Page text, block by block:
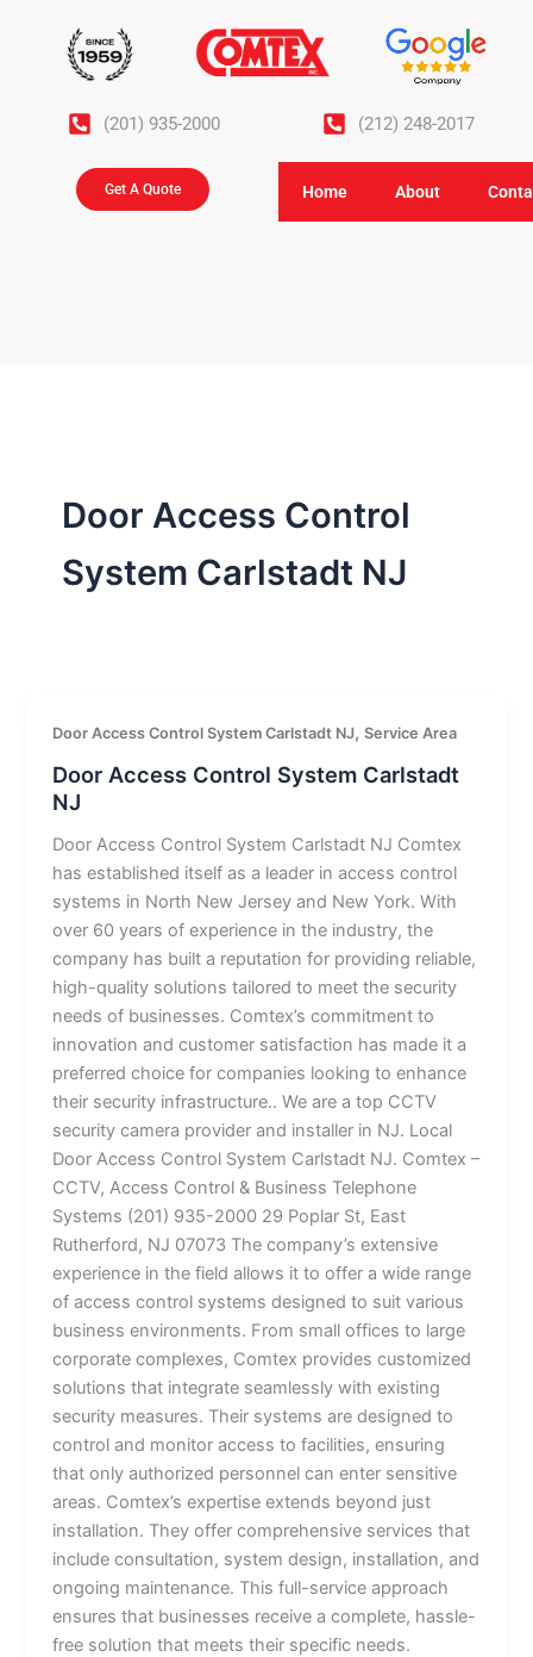
(201) 935-2000 (212) 248-2017
Get A Quote Home About
Door Access Control
System Carlstadt NJ
Door Access Control System Carlstadt NJ,Service Area
Door Access Control System Carlstadt
NJ
Door Access Control System Carlstadt NJ Comtex
has established itself as a leader in access control
systems in North New Jersey and New York. With
over 60 years of experience in the industry, the
company has built a reputation for providing reliable,
high-quality solutions tailored to meet the security
needs of businesses. Comtex’s commitment to
innovation and customer satisfaction has made it a
preferred choice for companies looking to enhance
their security infrastructure.. We are a top CCTV
security camera provider and installer in NJ. Local
Door Access Control System Carlstadt NJ. Comtex –
CCTV, Access Control & Business Telephone
Systems (201) 935-2000 29 Poplar St, East
Rutherford, NJ 07073 The company’s extensive
experience in the field allows it to offer a wide range
of access control systems designed to suit various
business environments. From small offices to large
corporate complexes, Comtex provides customized
solutions that integrate seamlessly with existing
security measures. Their systems are designed to
control and monitor access to facilities, ensuring
that only authorized personnel can enter sensitive
areas. Comtex’s expertise extends beyond just
installation. They offer comprehensive services that
include consultation, system design, installation, and
ongoing maintenance. This full-service approach
ensures that businesses receive a complete, hassle-
free solution that meets their specific needs.